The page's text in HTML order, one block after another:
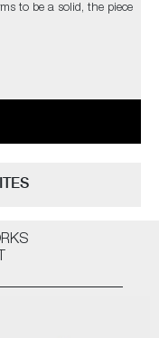
to be a solid, the piece